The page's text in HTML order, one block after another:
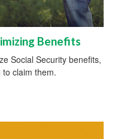
Benefits
Social Security benefits,
claim them.